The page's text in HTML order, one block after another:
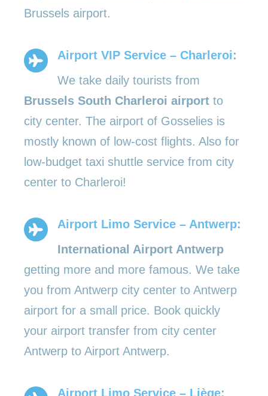
Brussels airport.
Airport VIP Service – Charleroi:
We take daily tourists from
Brussels South Charleroi airport to
city center. The airport of Gosselies is
mostly known of low-cost flights. Also for
low-budget taxi shuttle service from city
center to Charleroi!
Airport Limo Service – Antwerp:
International Airport Antwerp
getting more and more famous. We take
you from Antwerp city center to Antwerp
airport for a small price. Book quickly
your airport transfer from city center
Antwerp to Airport Antwerp.
Airport Limo Service – Liège: